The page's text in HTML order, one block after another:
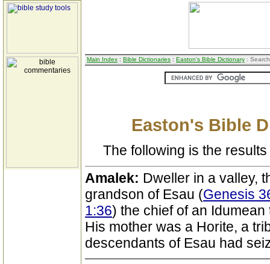
Main Index : Bible Dictionaries : Easton's Bible Dictionary :
Easton's Bible
The following is the
Amalek: Dweller in a valley,
grandson of Esau (Genesis
1:36) the chief of an Idumean
His mother was a Horite, a
descendants of Esau had